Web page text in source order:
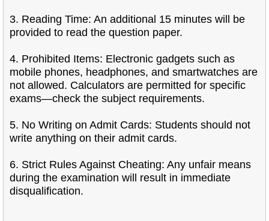
3. Reading Time: An additional 15 minutes will be
provided to read the question paper.
4. Prohibited Items: Electronic gadgets such as
mobile phones, headphones, and smartwatches are
not allowed. Calculators are permitted for specific
exams—check the subject requirements.
5. No Writing on Admit Cards: Students should not
write anything on their admit cards.
6. Strict Rules Against Cheating: Any unfair means
during the examination will result in immediate
disqualification.